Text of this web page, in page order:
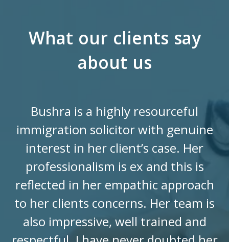
What our clients say
about us
Bushra is a highly resourceful
immigration solicitor with genuine
interest in her client’s case. Her
professionalism is ex and this is
reflected in her empathic approach
to her clients concerns. Her team is
also impressive, well trained and